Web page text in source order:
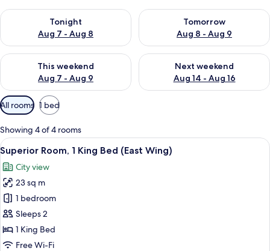
Tonight
Aug 7 - Aug 8
Check availability for tonight Aug 7 - Aug 8
Tomorrow
Aug 8 - Aug 9
Check availability for
This weekend
Aug 7 - Aug 9
Check availability for this weekend Aug 7 - Aug 9
Next weekend
Aug 14 - Aug 16
Check availability for next
Available
filters
for
rooms
All rooms 1 bed
Showing 4 of 4 rooms
View
all
photos
for
Superior
Room,
1
King
A hotel room with a large bed, a
6
Superior Room, 1 King Bed (East Wing)
City view
23 sq m
1 bedroom
Sleeps 2
1 King Bed
Free Wi-Fi